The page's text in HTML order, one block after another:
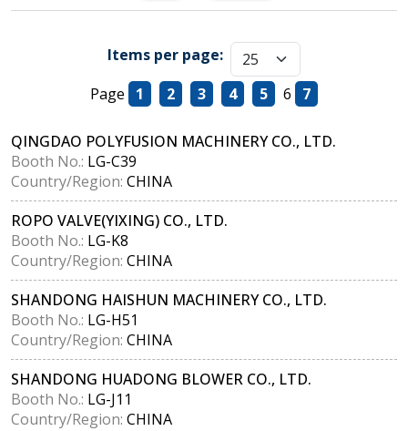
Items per page:
Page
1 2 3 4 5 6 7
QINGDAO POLYFUSION MACHINERY CO., LTD.
Booth No.: LG-C39
Country/Region: CHINA
ROPO VALVE(YIXING) CO., LTD.
Booth No.: LG-K8
Country/Region: CHINA
SHANDONG HAISHUN MACHINERY CO., LTD.
Booth No.: LG-H51
Country/Region: CHINA
SHANDONG HUADONG BLOWER CO., LTD.
Booth No.: LG-J11
Country/Region: CHINA